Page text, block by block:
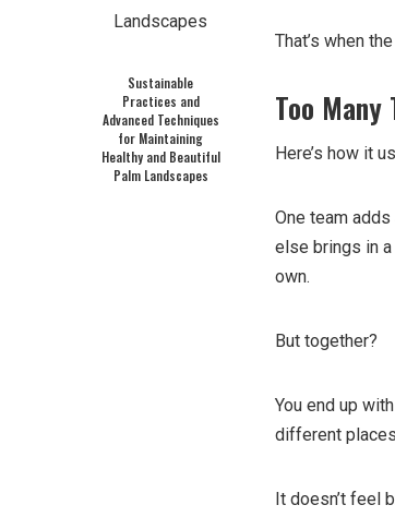
Sustainable
Practices and
Advanced Techniques
for Maintaining
Healthy and Beautiful
Palm Landscapes
That’s when
Too
Here’s how it
One team
else brings in
own.
But together?
You end up
different
It doesn’t feel